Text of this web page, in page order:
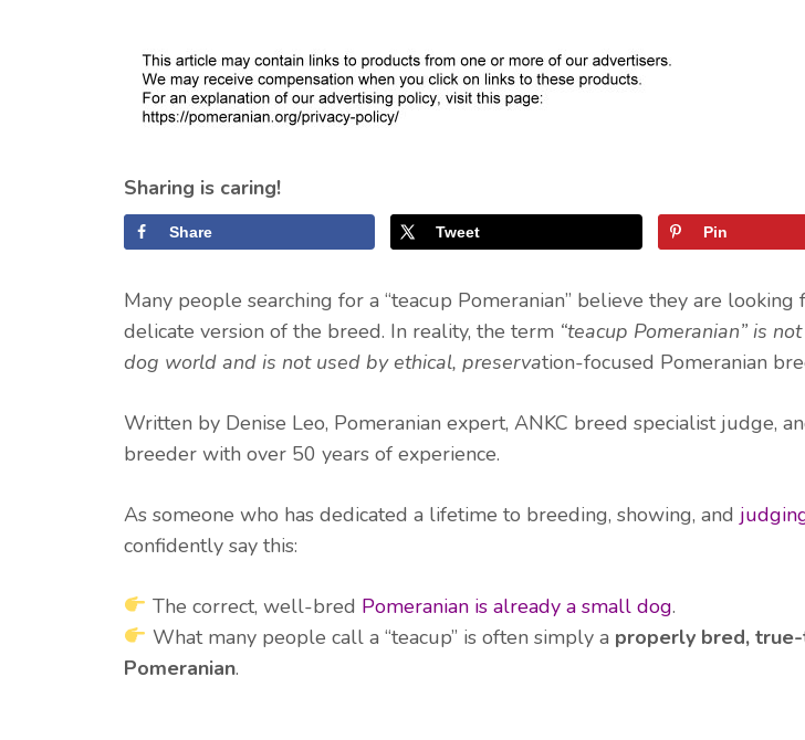
Sharing is caring!
Share Tweet Pin
Many people searching for a “teacup Pomeranian” believe they are looking
delicate version of the breed. In reality, the term “teacup Pomeranian” is
dog world and is not used by ethical, preservation-focused Pomeranian
Written by Denise Leo, Pomeranian expert, ANKC breed specialist judge,
breeder with over 50 years of experience.
As someone who has dedicated a lifetime to breeding, showing, and
confidently say this:
The correct, well-bred Pomeranian is already a small dog.
What many people call a “teacup” is often simply a properly bred,
Pomeranian.